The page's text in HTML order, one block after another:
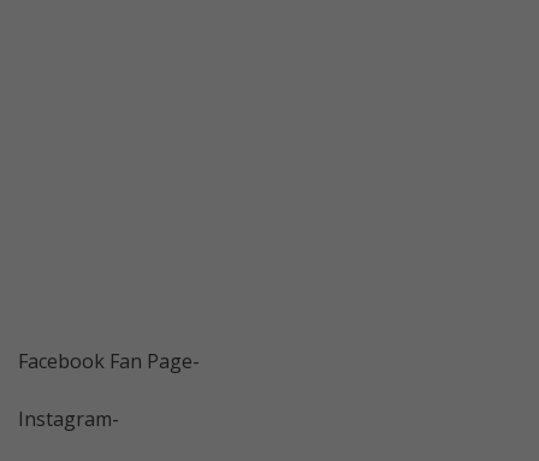
Facebook Fan Page-
Instagram-